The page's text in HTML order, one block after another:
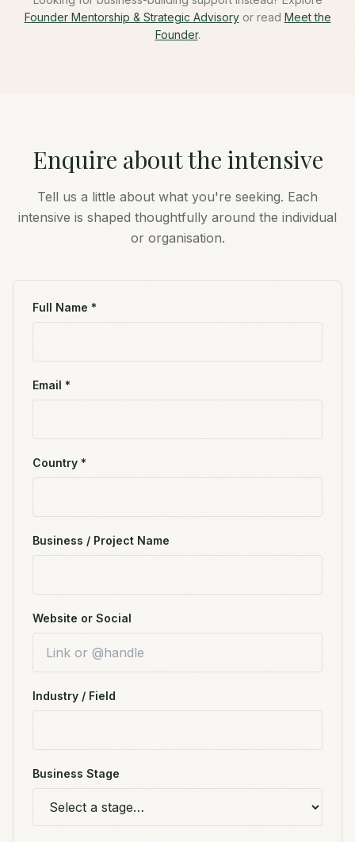
Founder Mentorship & Strategic Advisory or read Meet the
Founder.
Enquire about the intensive
Tell us a little about what you're seeking. Each
intensive is shaped thoughtfully around the individual
or organisation.
Full Name *
Email *
Country *
Business / Project Name
Website or Social
Industry / Field
Business Stage